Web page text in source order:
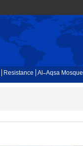
Resistance Al-Aqsa Mosque